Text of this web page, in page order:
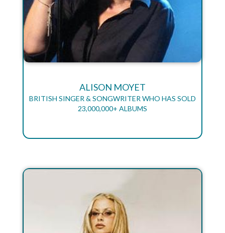
ALISON MOYET
BRITISH SINGER & SONGWRITER WHO HAS SOLD
23,000,000+ ALBUMS